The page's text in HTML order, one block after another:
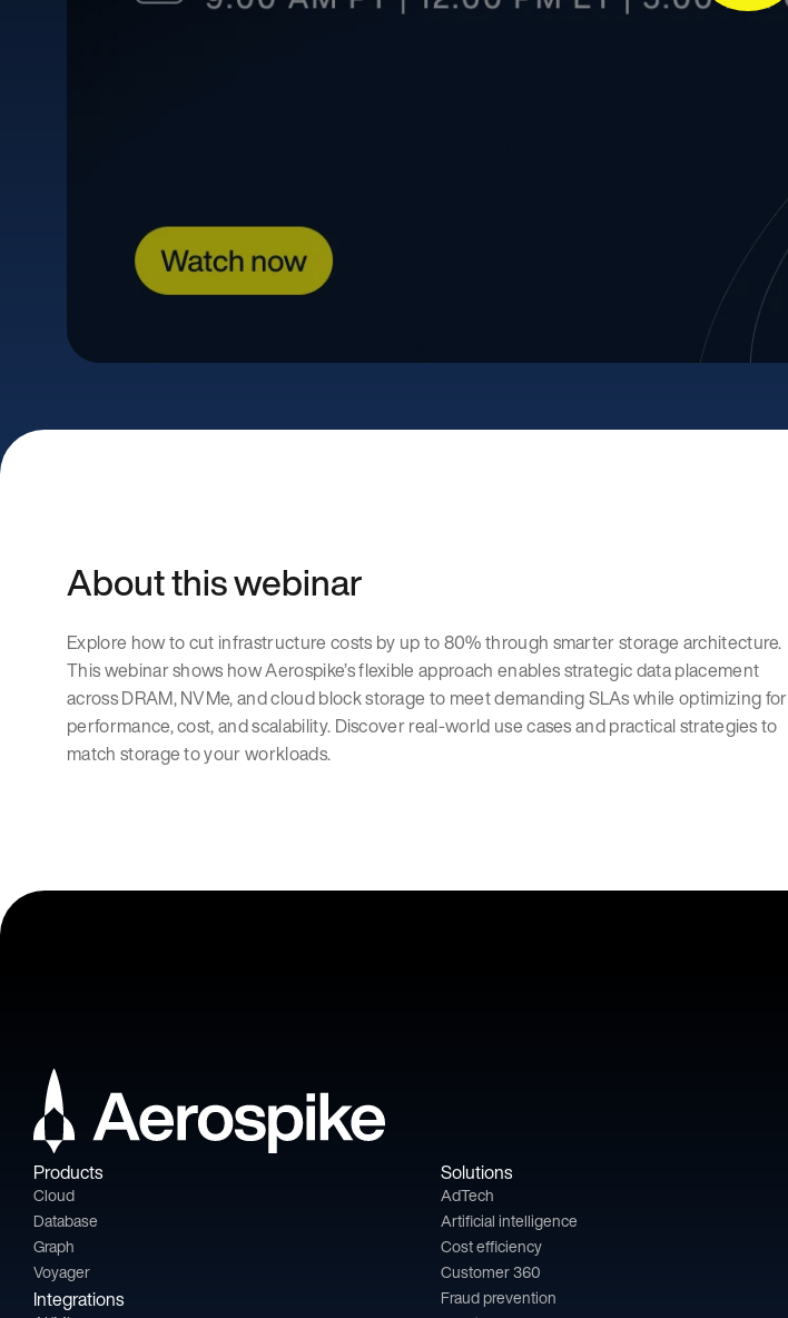
About this webinar
Explore how to cut infrastructure costs by up to 80% through smarter storage architecture.
This webinar shows how Aerospike’s flexible approach enables strategic data placement
across DRAM, NVMe, and cloud block storage to meet demanding SLAs while optimizing for
performance, cost, and scalability. Discover real-world use cases and practical strategies to
match storage to your workloads.
Products
Cloud
Database
Graph
Voyager
Integrations
Solutions
AdTech
Artificial intelligence
Cost efficiency
Customer 360
Fraud prevention